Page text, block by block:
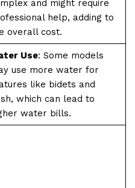
and might require
help, adding to
overall cost.
Use: Some models
use more water for
like bidets and
which can lead to
water bills.